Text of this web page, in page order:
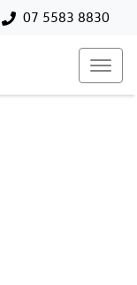
07 5583 8830